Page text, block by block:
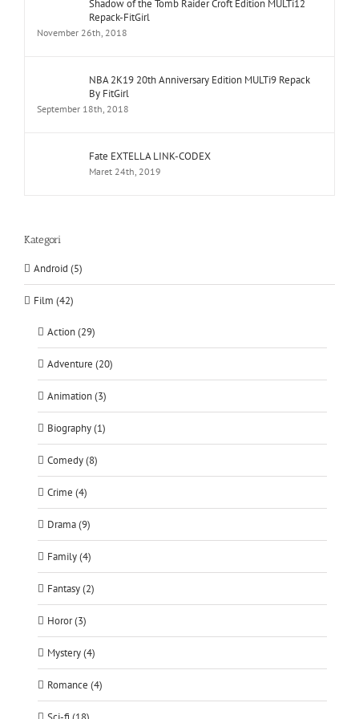
Shadow of the Tomb Raider Croft Edition MULTi12
Repack-FitGirl
November 26th, 2018
NBA 2K19 20th Anniversary Edition MULTi9 Repack
By FitGirl
September 18th, 2018
Fate EXTELLA LINK-CODEX
Maret 24th, 2019
Kategori
Android (5)
Film (42)
Action (29)
Adventure (20)
Animation (3)
Biography (1)
Comedy (8)
Crime (4)
Drama (9)
Family (4)
Fantasy (2)
Horor (3)
Mystery (4)
Romance (4)